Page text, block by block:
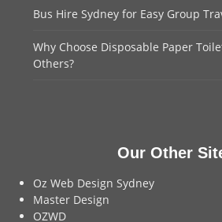
Bus Hire Sydney for Easy Group
Why Choose Disposable Paper
Others?
Our Other
Oz Web Design Sydney
Master Design
OZWD